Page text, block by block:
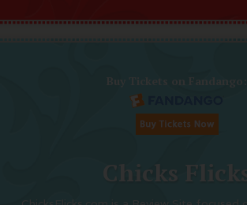
Buy Tickets on Fandango:
Chicks